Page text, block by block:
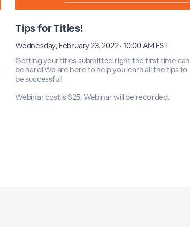
Tips for Titles!
Wednesday, February 23, 2022 · 10:00 AM EST
Getting your titles submitted right the first time can
be hard! We are here to help you learn all the tips to
be successful!
Webinar cost is $25. Webinar will be recorded.